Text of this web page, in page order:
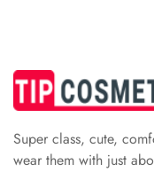
Super class, cute,
wear them with just